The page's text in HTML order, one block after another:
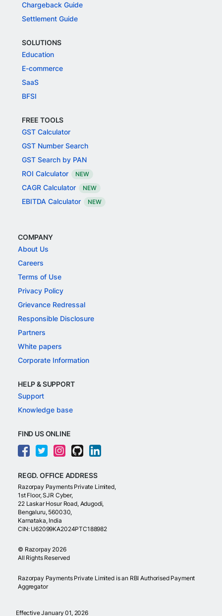
Chargeback Guide
Settlement Guide
SOLUTIONS
Education
E-commerce
SaaS
BFSI
FREE TOOLS
GST Calculator
GST Number Search
GST Search by PAN
ROI Calculator
NEW
CAGR Calculator NEW
EBITDA Calculator NEW
COMPANY
About Us
Careers
Terms of Use
Privacy Policy
Grievance Redressal
Responsible Disclosure
Partners
White papers
Corporate Information
HELP & SUPPORT
Support
Knowledge base
FIND US ONLINE
REGD. OFFICE ADDRESS
Razorpay Payments Private Limited,
1st Floor, SJR Cyber,
22 Laskar Hosur Road, Adugodi,
Bengaluru, 560030,
Karnataka, India
CIN: U62099KA2024PTC188982
© Razorpay 2026
All Rights Reserved
Razorpay Payments Private Limited is an RBI Authorised Payment
Aggregator
Effective January 01, 2026